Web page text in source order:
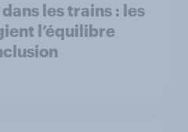
les trains : les
l’équilibre